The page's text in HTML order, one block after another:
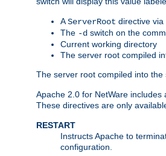
AServerRoot directive via
The -d switch on the
Current working directory
The server root compiled
The server root compiled into the
Apache 2.0 for NetWare
These directives are only
RESTART
Instructs Apache to
configuration.